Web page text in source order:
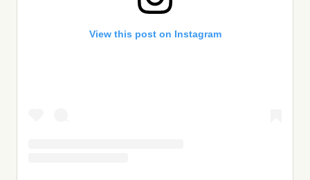
View this post on Instagram